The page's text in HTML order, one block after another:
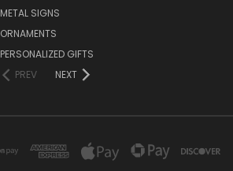
METAL SIGNS
ORNAMENTS
PERSONALIZED GIFTS
PREV
NEXT